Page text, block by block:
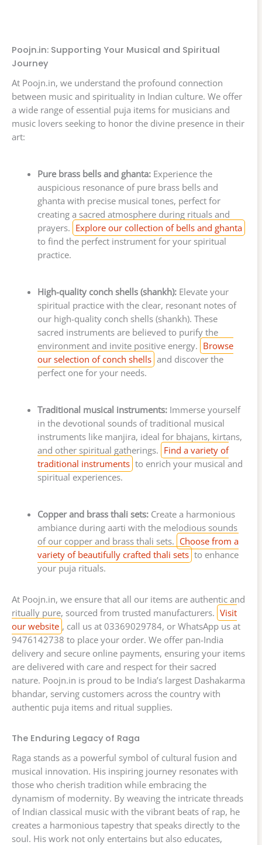
Poojn.in: Supporting Your Musical and Spiritual
Journey
At Poojn.in, we understand the profound connection
between music and spirituality in Indian culture. We offer
a wide range of essential puja items for musicians and
music lovers seeking to honor the divine presence in their
art:
Pure brass bells and ghanta:Experience the
auspicious resonance of pure brass bells and
ghanta with precise musical tones, perfect for
creating a sacred atmosphere during rituals and
prayers. Explore our collection of bells and ghanta
to find the perfect instrument for your spiritual
practice.
High-quality conch shells (shankh):Elevate your
spiritual practice with the clear, resonant notes of
our high-quality conch shells (shankh). These
sacred instruments are believed to purify the
environment and invite positive energy. Browse
our selection of conch shells and discover the
perfect one for your needs.
Traditional musical instruments:Immerse yourself
in the devotional sounds of traditional musical
instruments like manjira, ideal for bhajans, kirtans,
and other spiritual gatherings. Find a variety of
traditional instruments to enrich your musical and
spiritual experiences.
Copper and brass thali sets:Create a harmonious
ambiance during aarti with the melodious sounds
of our copper and brass thali sets. Choose from a
variety of beautifully crafted thali sets to enhance
your puja rituals.
At Poojn.in, we ensure that all our items are authentic and
ritually pure, sourced from trusted manufacturers. Visit
our website , call us at 03369029784, or WhatsApp us at
9476142738 to place your order. We offer pan-India
delivery and secure online payments, ensuring your items
are delivered with care and respect for their sacred
nature. Poojn.in is proud to be India’s largest Dashakarma
bhandar, serving customers across the country with
authentic puja items and ritual supplies.
The Enduring Legacy of Raga
Raga stands as a powerful symbol of cultural fusion and
musical innovation. His inspiring journey resonates with
those who cherish tradition while embracing the
dynamism of modernity. By weaving the intricate threads
of Indian classical music with the vibrant beats of rap, he
creates a harmonious tapestry that speaks directly to the
soul. His work not only entertains but also educates,